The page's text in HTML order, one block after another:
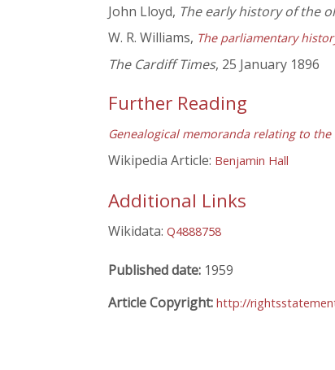
John Lloyd, The early history of the
W. R. Williams, The parliamentary
The Cardiff Times, 25 January 1896
Further Reading
Genealogical memoranda relating to
Wikipedia Article: Benjamin Hall
Additional Links
Wikidata: Q4888758
Published date: 1959
Article Copyright: http://